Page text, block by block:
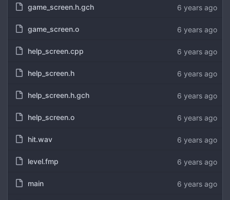
game_screen.h.gch 6 years ago
game_screen.o 6 years ago
help_screen.cpp 6 years ago
help_screen.h 6 years ago
help_screen.h.gch 6 years ago
help_screen.o 6 years ago
hit.wav 6 years ago
level.fmp 6 years ago
main 6 years ago